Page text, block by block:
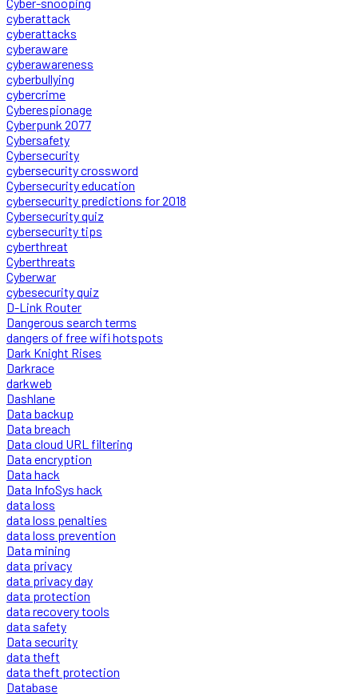
cyberattack
cyberattacks
cyberaware
cyberawareness
cyberbullying
cybercrime
Cyberespionage
Cyberpunk 2077
Cybersafety
Cybersecurity
cybersecurity crossword
Cybersecurity education
cybersecurity predictions for 2018
Cybersecurity quiz
cybersecurity tips
cyberthreat
Cyberthreats
Cyberwar
cybesecurity quiz
D-Link Router
Dangerous search terms
dangers of free wifi hotspots
Dark Knight Rises
Darkrace
darkweb
Dashlane
Data backup
Data breach
Data cloud URL filtering
Data encryption
Data hack
Data InfoSys hack
data loss
data loss penalties
data loss prevention
Data mining
data privacy
data privacy day
data protection
data recovery tools
data safety
Data security
data theft
data theft protection
Database